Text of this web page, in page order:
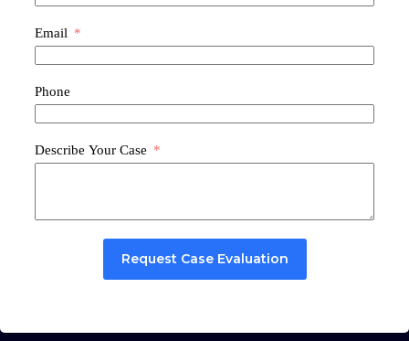
Email
Phone
Describe Your Case
Request Case Evaluation